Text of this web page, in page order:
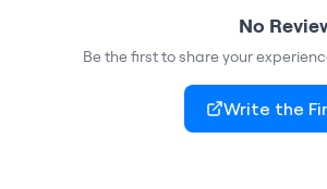
No
Be the first to share your
Write the